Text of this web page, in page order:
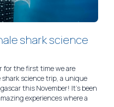
shark science
for the first time we are
science trip, a unique
this November! It’s been
experiences where a